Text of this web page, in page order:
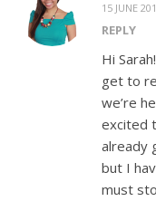
15 JUNE
REPLY
Hi
get to
we’re
excited
already
but I
must